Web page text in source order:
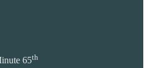
65th